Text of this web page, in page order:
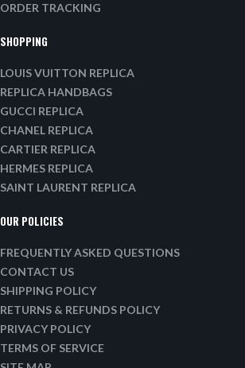
ORDER TRACKING
SHOPPING
LOUIS VUITTON REPLICA
REPLICA HANDBAGS
GUCCI REPLICA
CHANEL REPLICA
CARTIER REPLICA
HERMES REPLICA
SAINT LAURENT REPLICA
OUR POLICIES
FREQUENTLY ASKED QUESTIONS
CONTACT US
SHIPPING POLICY
RETURNS & REFUNDS POLICY
PRIVACY POLICY
TERMS OF SERVICE